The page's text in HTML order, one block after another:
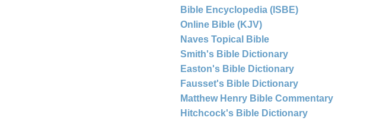
Bible Encyclopedia (ISBE)
Online Bible (KJV)
Naves Topical Bible
Smith's Bible Dictionary
Easton's Bible Dictionary
Fausset's Bible Dictionary
Matthew Henry Bible Commentary
Hitchcock's Bible Dictionary